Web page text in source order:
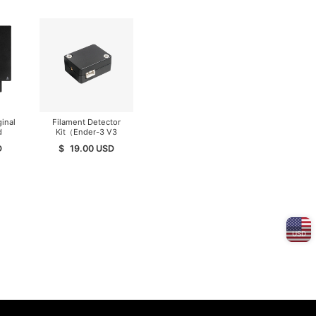
3
Filament Detector
Kit（Ender-3 V3
$ 19.00 USD
USD